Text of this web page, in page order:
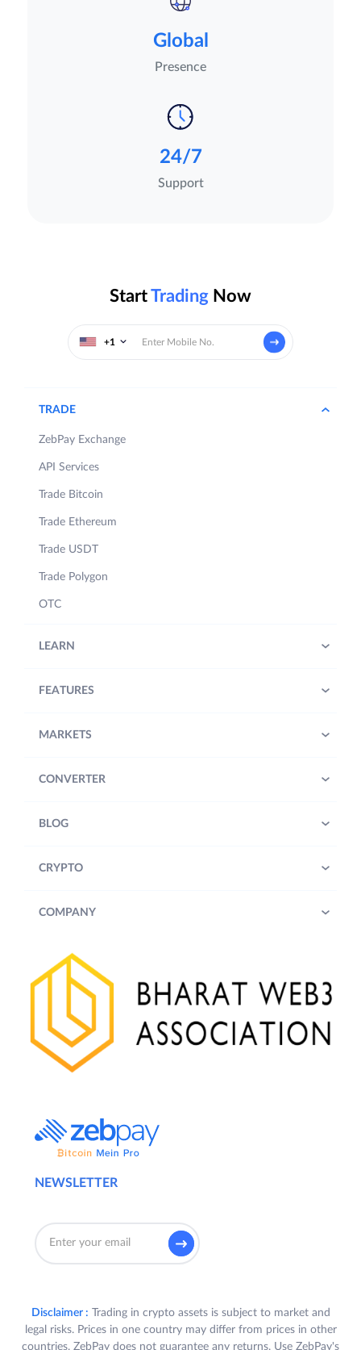
Global
Presence
24/7
Support
StartTrading Now
+1
NEWSLETTER
TRADE
ZebPay Exchange
API Services
Trade Bitcoin
Trade Ethereum
Trade USDT
Trade Polygon
OTC
LEARN
FEATURES
MARKETS
CONVERTER
BLOG
CRYPTO
COMPANY
Disclaimer : Trading in crypto assets is subject to market and
legal risks. Prices in one country may differ from prices in other
countries. ZebPay does not guarantee any returns. Use ZebPay's